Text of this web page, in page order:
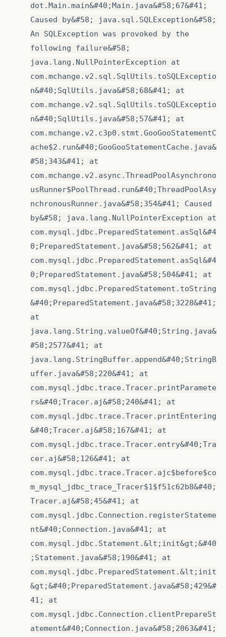
dot.Main.main&#40;Main.java&#58;67&#41;
Caused by&#58; java.sql.SQLException&#58;
An SQLException was provoked by the
following failure&#58;
java.lang.NullPointerException at
com.mchange.v2.sql.SqlUtils.toSQLExceptio
n&#40;SqlUtils.java&#58;68&#41; at
com.mchange.v2.sql.SqlUtils.toSQLExceptio
n&#40;SqlUtils.java&#58;57&#41; at
com.mchange.v2.c3p0.stmt.GooGooStatementC
ache$2.run&#40;GooGooStatementCache.java&
#58;343&#41; at
com.mchange.v2.async.ThreadPoolAsynchrono
usRunner$PoolThread.run&#40;ThreadPoolAsy
nchronousRunner.java&#58;354&#41; Caused
by&#58; java.lang.NullPointerException at
com.mysql.jdbc.PreparedStatement.asSql&#4
0;PreparedStatement.java&#58;562&#41; at
com.mysql.jdbc.PreparedStatement.asSql&#4
0;PreparedStatement.java&#58;504&#41; at
com.mysql.jdbc.PreparedStatement.toString
&#40;PreparedStatement.java&#58;3228&#41;
at
java.lang.String.valueOf&#40;String.java&
#58;2577&#41; at
java.lang.StringBuffer.append&#40;StringB
uffer.java&#58;220&#41; at
com.mysql.jdbc.trace.Tracer.printParamete
rs&#40;Tracer.aj&#58;240&#41; at
com.mysql.jdbc.trace.Tracer.printEntering
&#40;Tracer.aj&#58;167&#41; at
com.mysql.jdbc.trace.Tracer.entry&#40;Tra
cer.aj&#58;126&#41; at
com.mysql.jdbc.trace.Tracer.ajc$before$co
m_mysql_jdbc_trace_Tracer$1$f51c62b8&#40;
Tracer.aj&#58;45&#41; at
com.mysql.jdbc.Connection.registerStateme
nt&#40;Connection.java&#41; at
com.mysql.jdbc.Statement.&lt;init&gt;&#40
;Statement.java&#58;190&#41; at
com.mysql.jdbc.PreparedStatement.&lt;init
&gt;&#40;PreparedStatement.java&#58;429&#
41; at
com.mysql.jdbc.Connection.clientPrepareSt
atement&#40;Connection.java&#58;2063&#41;